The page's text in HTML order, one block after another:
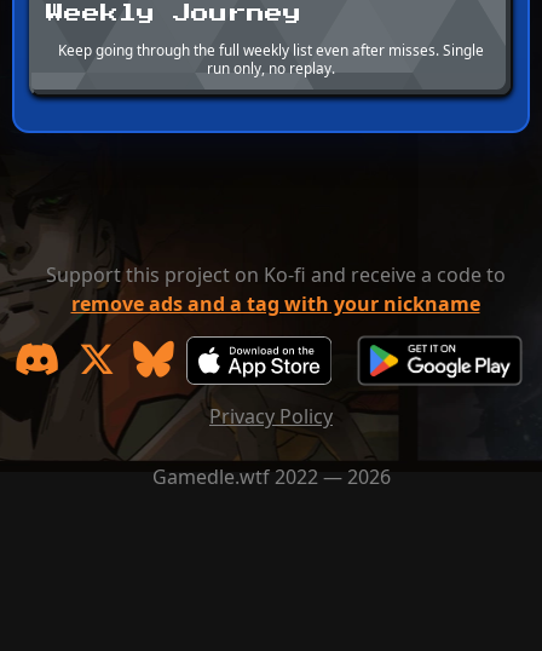
Weekly Journey
Keep going through the full weekly list even after misses. Single
run only, no replay.
Support this project on Ko-fi and receive a code to
remove ads and a tag with your nickname
Privacy Policy
Gamedle.wtf 2022 — 2026